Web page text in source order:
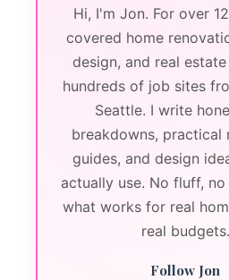
Hi, I'm Jon. For over
covered home
design, and real
hundreds of job sites
Seattle. I write
breakdowns, practical
guides, and design
actually use. No fluff,
what works for real
real budgets.
Follow Jon